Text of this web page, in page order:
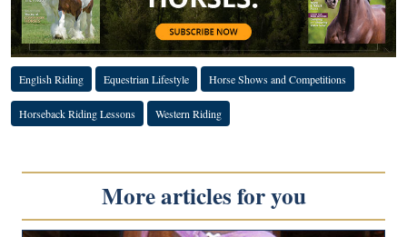
English Riding Equestrian Lifestyle Horse Shows and Competitions
Horseback Riding Lessons Western Riding
More articles for you